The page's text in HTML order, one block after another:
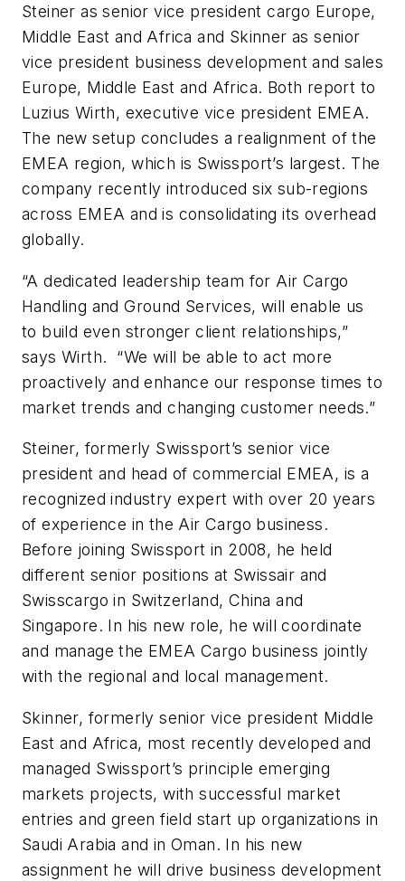
Steiner as senior vice president cargo Europe,
Middle East and Africa and Skinner as senior
vice president business development and sales
Europe, Middle East and Africa. Both report to
Luzius Wirth, executive vice president EMEA.
The new setup concludes a realignment of the
EMEA region, which is Swissport’s largest. The
company recently introduced six sub-regions
across EMEA and is consolidating its overhead
globally.
“A dedicated leadership team for Air Cargo
Handling and Ground Services, will enable us
to build even stronger client relationships,”
says Wirth. “We will be able to act more
proactively and enhance our response times to
market trends and changing customer needs.”
Steiner, formerly Swissport’s senior vice
president and head of commercial EMEA, is a
recognized industry expert with over 20 years
of experience in the Air Cargo business.
Before joining Swissport in 2008, he held
different senior positions at Swissair and
Swisscargo in Switzerland, China and
Singapore. In his new role, he will coordinate
and manage the EMEA Cargo business jointly
with the regional and local management.
Skinner, formerly senior vice president Middle
East and Africa, most recently developed and
managed Swissport’s principle emerging
markets projects, with successful market
entries and green field start up organizations in
Saudi Arabia and in Oman. In his new
assignment he will drive business development